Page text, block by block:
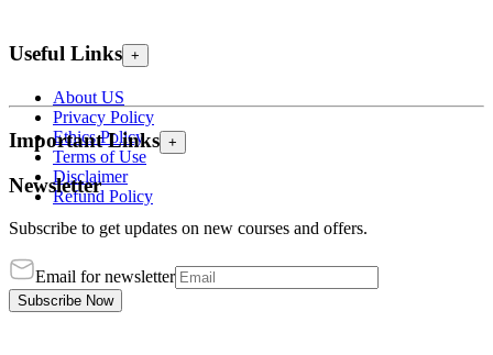
Useful Links +
About US
Privacy Policy
Ethics Policy
Terms of Use
Disclaimer
Refund Policy
Important Links +
Newsletter
Subscribe to get updates on new courses and offers.
Email for newsletter
Subscribe Now